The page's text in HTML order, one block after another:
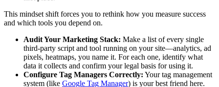
This mindset shift forces you to rethink how you measure success
and which tools you depend on.
Audit Your Marketing Stack: Make a list of every single
third-party script and tool running on your site—analytics, ad
pixels, heatmaps, you name it. For each one, identify what
data it collects and confirm your legal basis for using it.
Configure Tag Managers Correctly: Your tag management
system (like Google Tag Manager) is your best friend here.